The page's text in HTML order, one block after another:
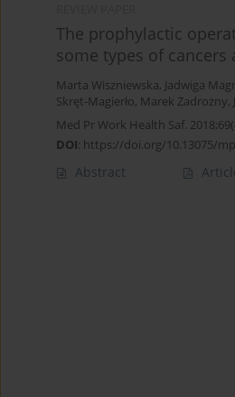
The prophylactic
some types of cancers
Marta Wiszniewska, Jadwiga
Skręt-Magierło, Marek Zadrożny,
Med Pr Work Health Saf.
DOI: https://doi.org/10.13075/
Abstract